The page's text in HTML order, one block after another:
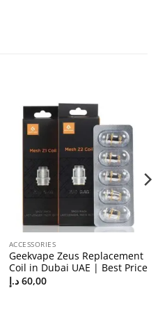
ACCESSORIES
Geekvape Zeus Replacement
Coil in Dubai UAE | Best Price
60,00 د.إ